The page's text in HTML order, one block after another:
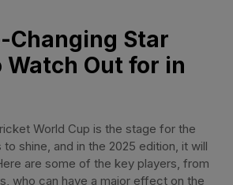
Changing Star
Watch Out for in
World Cup is the stage for the
shine, and in the 2025 edition, it will
are some of the key players, from
who can have a major effect on the